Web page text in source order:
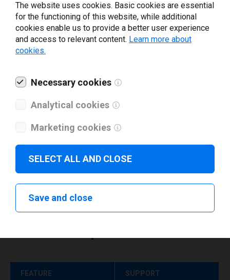
Your e-mail *
What tools for labeling are you using today? *
I have read and agree to the
FEATURE SUPPORT
The website uses cookies. Basic cookies are essential
for the functioning of this website, while additional
cookies enable us to provide a better user experience
and access to relevant content. Learn more about
cookies.
Necessary cookies
Analytical cookies
Marketing cookies
SELECT ALL AND CLOSE
Save and close